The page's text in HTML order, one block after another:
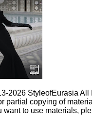
2026 StyleofEurasia All
partial copying of
want to use materials,